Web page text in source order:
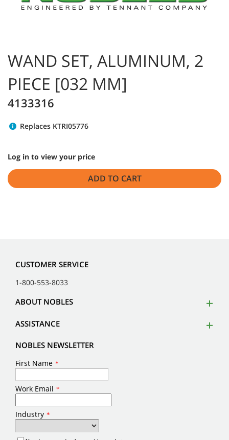
WAND SET, ALUMINUM, 2
PIECE [032 MM]
4133316
Replaces KTRI05776
Log in to view your price
ADD TO CART
CUSTOMER SERVICE
1-800-553-8033
ABOUT NOBLES
ASSISTANCE
NOBLES NEWSLETTER